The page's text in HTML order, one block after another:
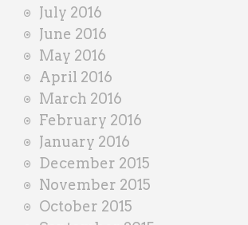
July 2016
June 2016
May 2016
April 2016
March 2016
February 2016
January 2016
December 2015
November 2015
October 2015